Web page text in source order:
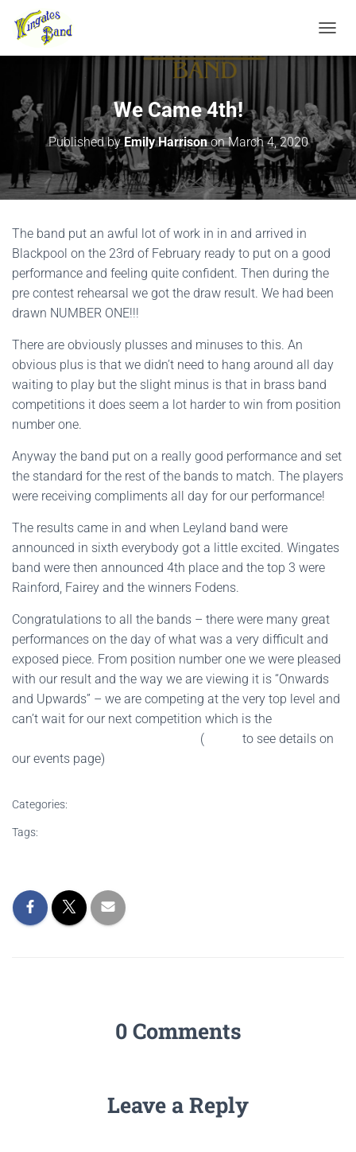
We Came 4th!
Published byEmily HarrisononMarch 4, 2020
The band put an awful lot of work in in and arrived in
Blackpool on the 23rd of February ready to put on a good
performance and feeling quite confident. Then during the
pre contest rehearsal we got the draw result. We had been
drawn NUMBER ONE!!!
There are obviously plusses and minuses to this. An
obvious plus is that we didn’t need to hang around all day
waiting to play but the slight minus is that in brass band
competitions it does seem a lot harder to win from position
number one.
Anyway the band put on a really good performance and set
the standard for the rest of the bands to match. The players
were receiving compliments all day for our performance!
The results came in and when Leyland band were
announced in sixth everybody got a little excited. Wingates
band were then announced 4th place and the top 3 were
Rainford, Fairey and the winners Fodens.
Congratulations to all the bands – there were many great
performances on the day of what was a very difficult and
exposed piece. From position number one we were pleased
with our result and the way we are viewing it is “Onwards
and Upwards” – we are competing at the very top level and
can’t wait for our next competition which is the
(
to see details on
our events page)
Categories:
Tags:
0 Comments
Leave a Reply